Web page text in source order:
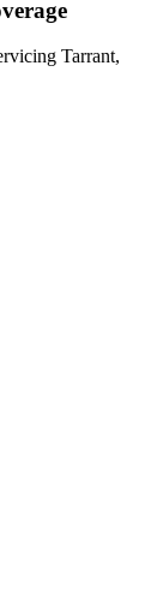
Tarrant,